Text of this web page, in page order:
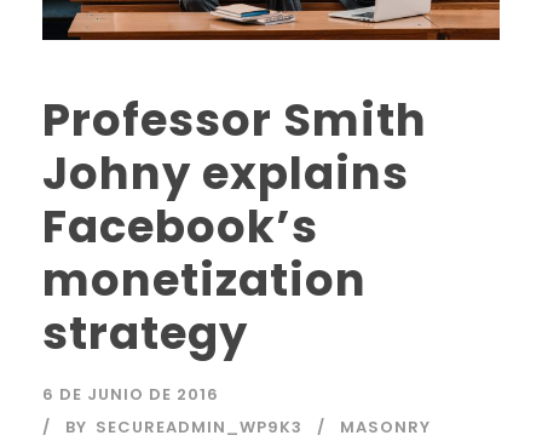
Professor Smith
Johny explains
Facebook’s
monetization
strategy
6 DE JUNIO DE 2016
BY SECUREADMIN_WP9K3 MASONRY